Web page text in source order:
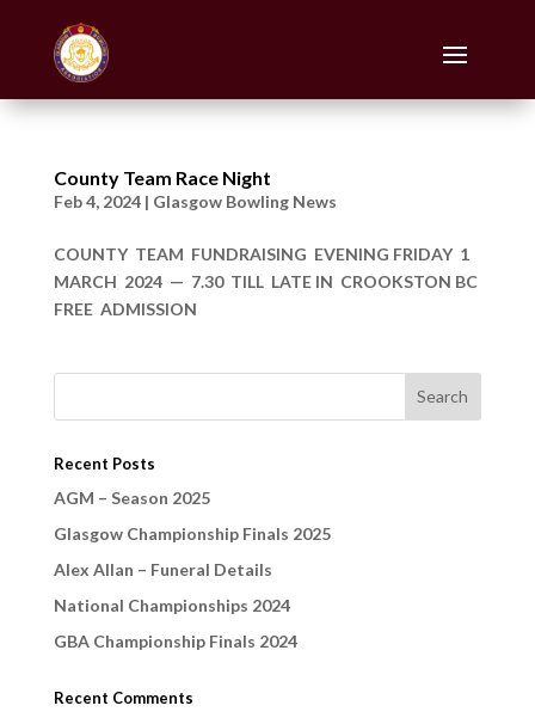
County Team Race Night
Feb 4, 2024| Glasgow Bowling News
COUNTY TEAM FUNDRAISING EVENING FRIDAY 1
MARCH 2024 — 7.30 TILL LATE IN CROOKSTON BC
FREE ADMISSION
Recent Posts
AGM – Season 2025
Glasgow Championship Finals 2025
Alex Allan – Funeral Details
National Championships 2024
GBA Championship Finals 2024
Recent Comments